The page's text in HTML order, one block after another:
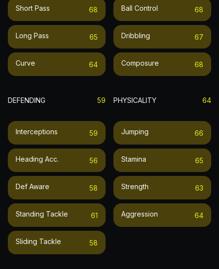
Short Pass 68
Long Pass 65
Curve 64
Ball Control 68
Dribbling 67
Composure 68
DEFENDING 59
Interceptions 59
Heading Acc. 56
Def Aware 58
Standing Tackle 61
Sliding Tackle 58
PHYSICALITY 64
Jumping 66
Stamina 65
Strength 63
Aggression 64